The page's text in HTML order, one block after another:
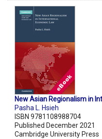
New Asian Regionalism in
Pasha L. Hsieh
ISBN 9781108988704
Published December 2021
Cambridge University Press